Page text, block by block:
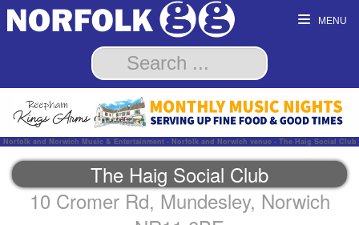
MENU
Norfolk and Norwich Music & Entertainment - Norfolk and Norwich venue - The Haig Social Club
The Haig Social Club
10 Cromer Rd, Mundesley, Norwich